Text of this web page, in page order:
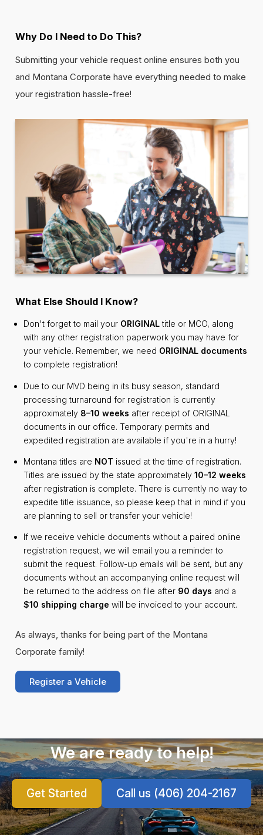
Why Do I Need to Do This?
Submitting your vehicle request online ensures both you
and Montana Corporate have everything needed to make
your registration hassle-free!
What Else Should I Know?
Don't forget to mail your ORIGINALtitle or MCO, along
with any other registration paperwork you may have for
your vehicle. Remember, we need ORIGINAL documents
to complete registration!
Due to our MVD being in its busy season, standard
processing turnaround for registration is currently
approximately 8–10 weeks after receipt of ORIGINAL
documents in our office. Temporary permits and
expedited registration are available if you're in a hurry!
Montana titles are NOT issued at the time of registration.
Titles are issued by the state approximately10–12 weeks
after registration is complete. There is currently no way to
expedite title issuance, so please keep that in mind if you
are planning to sell or transfer your vehicle!
If we receive vehicle documents without a paired online
registration request, we will email you a reminder to
submit the request. Follow-up emails will be sent, but any
documents without an accompanying online request will
be returned to the address on file after 90 days and a
$10 shipping charge will be invoiced to your account.
As always, thanks for being part of the Montana
Corporate family!
Register a Vehicle
We are ready to help!
Get Started Call us (406) 204-2167